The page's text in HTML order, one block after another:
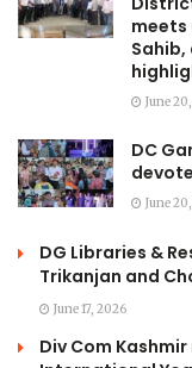
meets
June
DC
June
DG Libraries &
Trikanjan and
June 17, 2026
Div Com